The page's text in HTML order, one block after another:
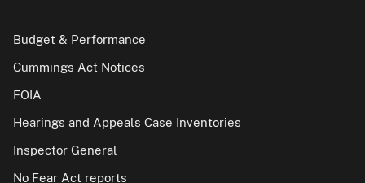
Budget & Performance
Cummings Act Notices
FOIA
Hearings and Appeals Case Inventories
Inspector General
No Fear Act reports